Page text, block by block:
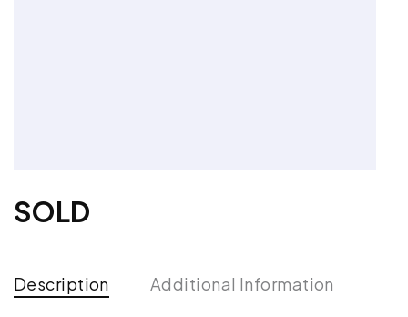
SOLD
Description Additional Information